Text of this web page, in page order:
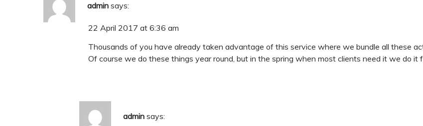
admin says:
22 April 2017 at 6:36 am
Thousands of you have already taken advantage of this service where we bundle all these
Of course we do these things year round, but in the spring when most clients need it we do it
admin says: